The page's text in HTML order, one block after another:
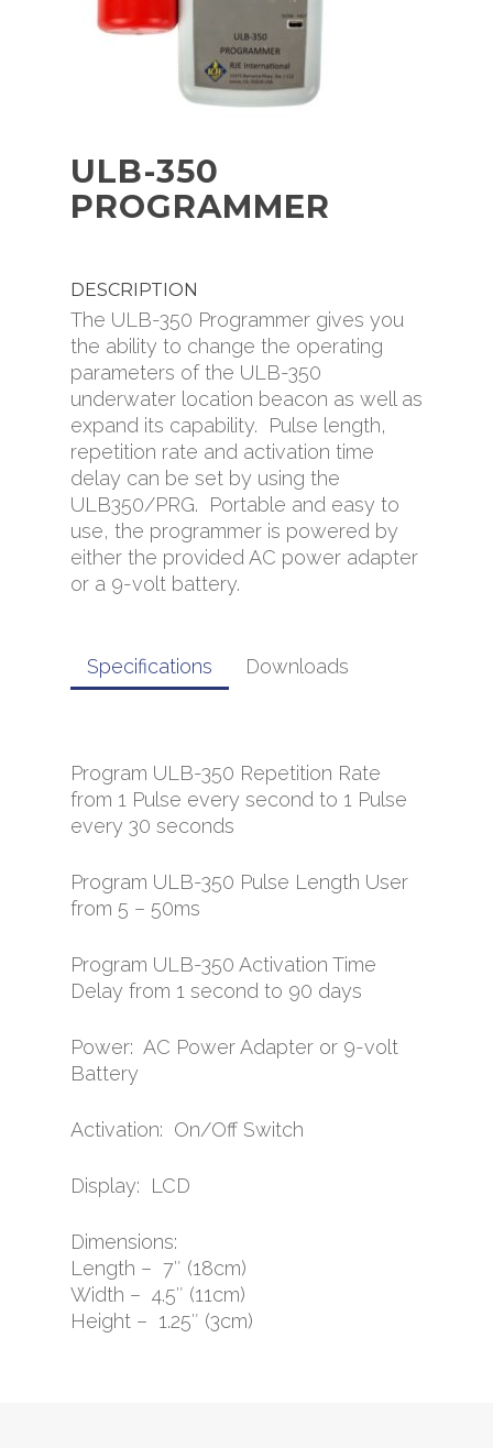
ULB-350
PROGRAMMER
DESCRIPTION
The ULB-350 Programmer gives you
the ability to change the operating
parameters of the ULB-350
underwater location beacon as well as
expand its capability. Pulse length,
repetition rate and activation time
delay can be set by using the
ULB350/PRG. Portable and easy to
use, the programmer is powered by
either the provided AC power adapter
or a 9-volt battery.
Specifications Downloads
Program ULB-350 Repetition Rate
from 1 Pulse every second to 1 Pulse
every 30 seconds
Program ULB-350 Pulse Length User
from 5 – 50ms
Program ULB-350 Activation Time
Delay from 1 second to 90 days
Power: AC Power Adapter or 9-volt
Battery
Activation: On/Off Switch
Display: LCD
Dimensions:
Length – 7″ (18cm)
Width – 4.5″ (11cm)
Height – 1.25″ (3cm)
ROVs
(949) 727-9399
Oceanbotics
FAQ